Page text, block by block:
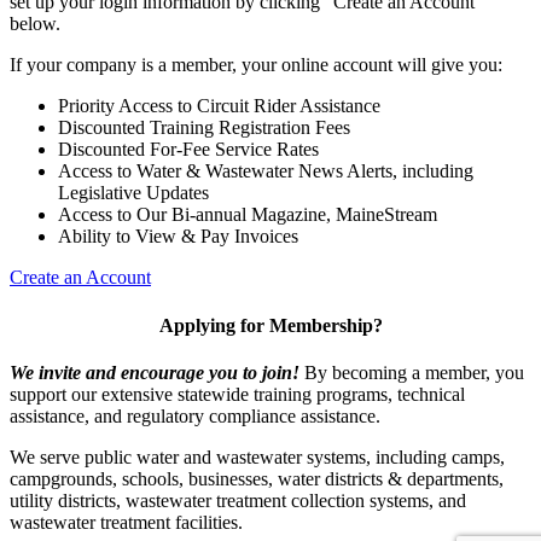
below.
If your company is a member, your online account will give you:
Priority Access to Circuit Rider Assistance
Discounted Training Registration Fees
Discounted For-Fee Service Rates
Access to Water & Wastewater News Alerts, including
Legislative Updates
Access to Our Bi-annual Magazine, MaineStream
Ability to View & Pay Invoices
Create an Account
Applying for Membership?
We invite and encourage you to join! By becoming a member, you
support our extensive statewide training programs, technical
assistance, and regulatory compliance assistance.
We serve public water and wastewater systems, including camps,
campgrounds, schools, businesses, water districts & departments,
utility districts, wastewater treatment collection systems, and
wastewater treatment facilities.